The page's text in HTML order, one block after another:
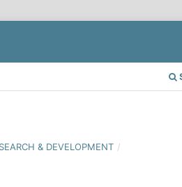
& DEVELOPMENT /